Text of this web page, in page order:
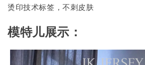
烫印技术标签，不刺皮肤
模特儿展示：